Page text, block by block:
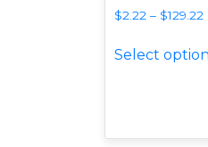
$2.22 – $129.22
Select